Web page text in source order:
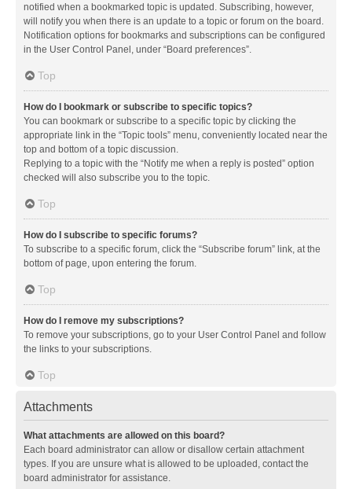
notified when a bookmarked topic is updated. Subscribing, however,
will notify you when there is an update to a topic or forum on the board.
Notification options for bookmarks and subscriptions can be configured
in the User Control Panel, under “Board preferences”.
Top
How do I bookmark or subscribe to specific topics?
You can bookmark or subscribe to a specific topic by clicking the
appropriate link in the “Topic tools” menu, conveniently located near the
top and bottom of a topic discussion.
Replying to a topic with the “Notify me when a reply is posted” option
checked will also subscribe you to the topic.
Top
How do I subscribe to specific forums?
To subscribe to a specific forum, click the “Subscribe forum” link, at the
bottom of page, upon entering the forum.
Top
How do I remove my subscriptions?
To remove your subscriptions, go to your User Control Panel and follow
the links to your subscriptions.
Top
Attachments
What attachments are allowed on this board?
Each board administrator can allow or disallow certain attachment
types. If you are unsure what is allowed to be uploaded, contact the
board administrator for assistance.